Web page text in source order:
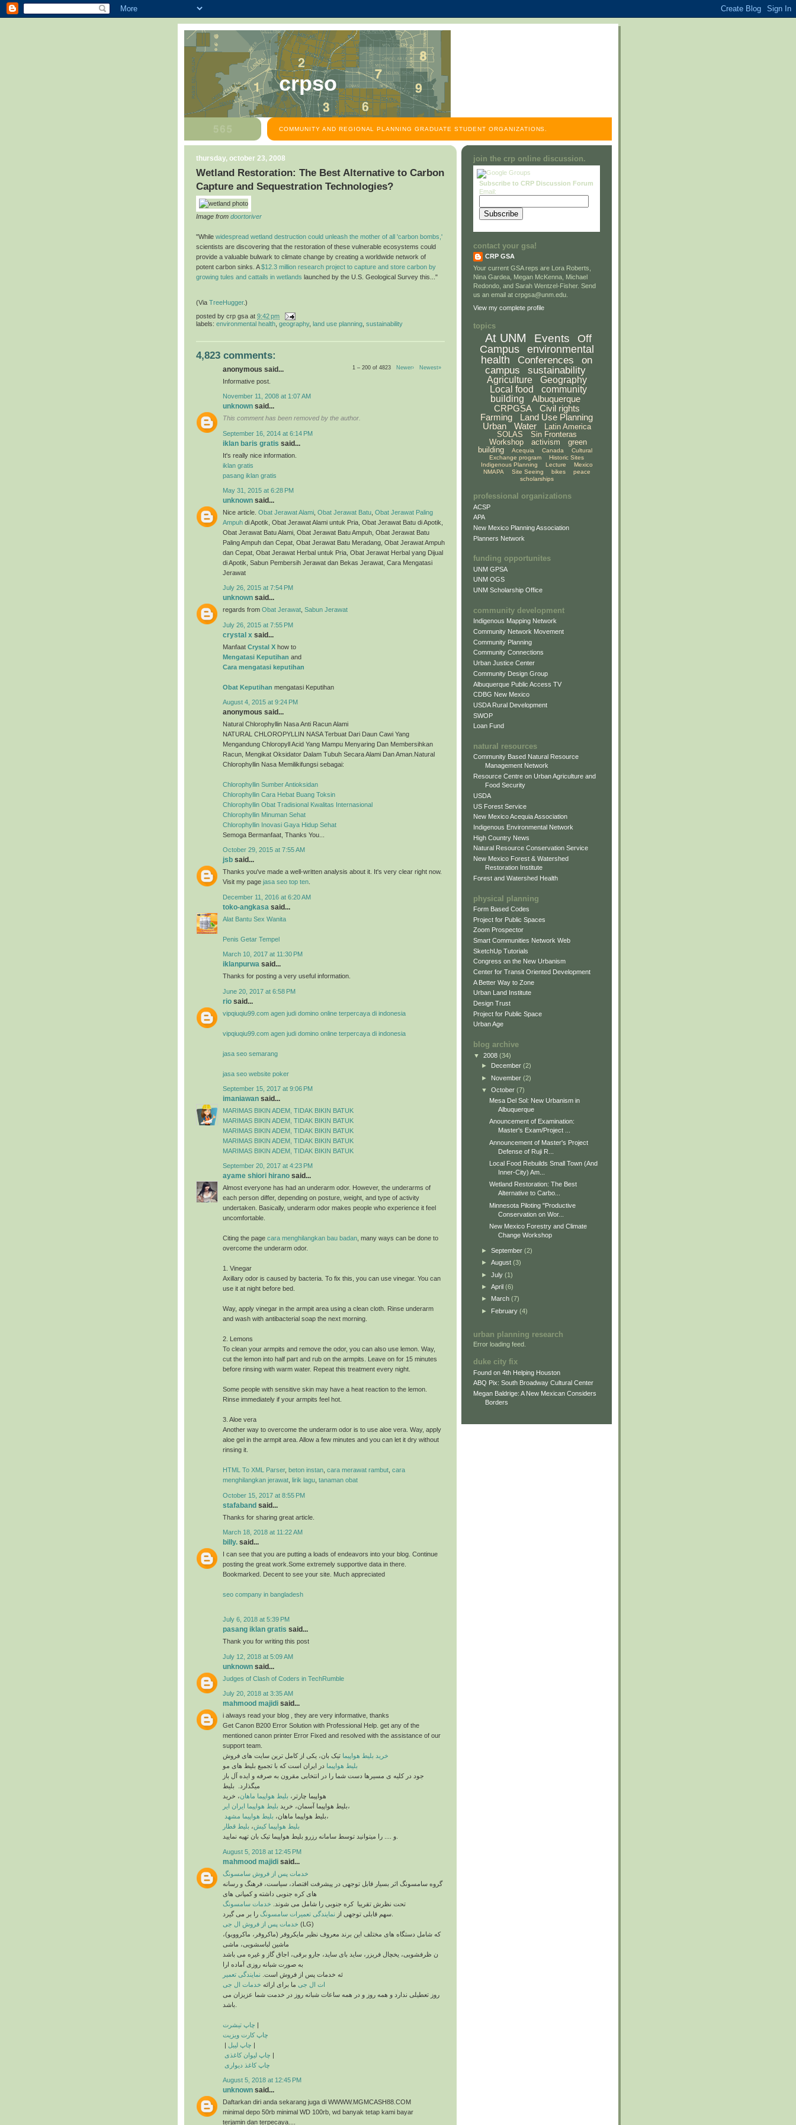
crpso
COMMUNITY AND REGIONAL PLANNING GRADUATE STUDENT ORGANIZATIONS.
thursday, october 23, 2008
Wetland Restoration: The Best Alternative to Carbon
Capture and Sequestration Technologies?
Image from doortoriver
"While widespread wetland destruction could unleash the mother of all 'carbon bombs,'
scientists are discovering that the restoration of these vulnerable ecosystems could
provide a valuable bulwark to climate change by creating a worldwide network of
potent carbon sinks. A$12.3 million research project to capture and store carbon by
growing tules and cattails in wetlands launched by the U.S. Geological Survey this..."
(Via TreeHugger.)
posted by crp gsa at 9:42 pm
labels: environmental health, geography, land use planning, sustainability
4,823 comments:
1 – 200 of 4823 Newer› Newest»
anonymous said...
Informative post.
November 11, 2008 at 1:07 AM
unknown said...
This comment has been removed by the author.
September 16, 2014 at 6:14 PM
iklan baris gratis said...
It's really nice information.
iklan gratis
pasang iklan gratis
May 31, 2015 at 6:28 PM
unknown said...
Nice article. Obat Jerawat Alami Obat Jerawat Batu Obat Jerawat Paling
Ampuh di Apotik, Obat Jerawat Alami untuk Pria, Obat Jerawat Batu di Apotik,
Obat Jerawat Batu Alami, Obat Jerawat Batu Ampuh, Obat Jerawat Batu
Paling Ampuh dan Cepat, Obat Jerawat Batu Meradang, Obat Jerawat Ampuh
dan Cepat, Obat Jerawat Herbal untuk Pria, Obat Jerawat Herbal yang Dijual
di Apotik, Sabun Pembersih Jerawat dan Bekas Jerawat, Cara Mengatasi
Jerawat
July 26, 2015 at 7:54 PM
unknown said...
regards from Obat Jerawat Sabun Jerawat
July 26, 2015 at 7:55 PM
crystal x said...
Manfaat Crystal X how to
Mengatasi Keputihan and
Cara mengatasi keputihan
Obat Keputihan mengatasi Keputihan
August 4, 2015 at 9:24 PM
anonymous said...
Natural Chlorophyllin Nasa Anti Racun Alami
NATURAL CHLOROPYLLIN NASA Terbuat Dari Daun Cawi Yang
Mengandung Chloropyll Acid Yang Mampu Menyaring Dan Membersihkan
Racun, Mengikat Oksidator Dalam Tubuh Secara Alami Dan Aman.Natural
Chlorophyllin Nasa Memilikifungsi sebagai:
Chlorophyllin Sumber Antioksidan
Chlorophyllin Cara Hebat Buang Toksin
Chlorophyllin Obat Tradisional Kwalitas Internasional
Chlorophyllin Minuman Sehat
Chlorophyllin Inovasi Gaya Hidup Sehat
Semoga Bermanfaat, Thanks You...
October 29, 2015 at 7:55 AM
jsb said...
Thanks you've made a well-written analysis about it. It's very clear right now.
Visit my page jasa seo top ten.
December 11, 2016 at 6:20 AM
toko-angkasa said...
Alat Bantu Sex Wanita
Penis Getar Tempel
March 10, 2017 at 11:30 PM
iklanpurwa said...
Thanks for posting a very useful information.
June 20, 2017 at 6:58 PM
rio said...
vipqiuqiu99.com agen judi domino online terpercaya di indonesia
vipqiuqiu99.com agen judi domino online terpercaya di indonesia
jasa seo semarang
jasa seo website poker
September 15, 2017 at 9:06 PM
imaniawan said...
MARIMAS BIKIN ADEM, TIDAK BIKIN BATUK
MARIMAS BIKIN ADEM, TIDAK BIKIN BATUK
MARIMAS BIKIN ADEM, TIDAK BIKIN BATUK
MARIMAS BIKIN ADEM, TIDAK BIKIN BATUK
MARIMAS BIKIN ADEM, TIDAK BIKIN BATUK
September 20, 2017 at 4:23 PM
ayame shiori hirano said...
Almost everyone has had an underarm odor. However, the underarms of
each person differ, depending on posture, weight, and type of activity
undertaken. Basically, underarm odor makes people who experience it feel
uncomfortable.
Citing the page cara menghilangkan bau badan , many ways can be done to
overcome the underarm odor.
1. Vinegar
Axillary odor is caused by bacteria. To fix this, you can use vinegar. You can
use it at night before bed.
Way, apply vinegar in the armpit area using a clean cloth. Rinse underarm
and wash with antibacterial soap the next morning.
2. Lemons
To clean your armpits and remove the odor, you can also use lemon. Way,
cut the lemon into half part and rub on the armpits. Leave on for 15 minutes
before rinsing with warm water. Repeat this treatment every night.
Some people with sensitive skin may have a heat reaction to the lemon.
Rinse immediately if your armpits feel hot.
3. Aloe vera
Another way to overcome the underarm odor is to use aloe vera. Way, apply
aloe gel in the armpit area. Allow a few minutes and you can let it dry without
rinsing it.
HTML To XML Parser, beton instan cara merawat rambut cara
menghilangkan jerawat
lirik lagu tanaman obat
October 15, 2017 at 8:55 PM
stafaband said...
Thanks for sharing great article.
March 18, 2018 at 11:22 AM
billy. said...
I can see that you are putting a loads of endeavors into your blog. Continue
posting the great work.Some extremely supportive data in there.
Bookmarked. Decent to see your site. Much appreciated
seo company in bangladesh
July 6, 2018 at 5:39 PM
pasang iklan gratis said...
Thank you for writing this post
July 12, 2018 at 5:09 AM
unknown said...
Judges of Clash of Coders in TechRumble
July 20, 2018 at 3:35 AM
mahmood majidi said...
i always read your blog , they are very informative, thanks
Get Canon B200 Error Solution with Professional Help. get any of the
mentioned canon printer Error Fixed and resolved with the assistance of our
support team.
خرید بلیط هواپیما
بلیط هواپیما در ایران است که با تجمیع بلیط های مو
جود در کلیه ی مسیرها دست شما را در انتخابی مقرون به صرفه و ایده آل باز
میگذارد. بلیط
هواپیما چارتر، بلیط هواپیما ماهان، خرید
بلیط هواپیما آسمان، خرید بلیط هواپیما ایران ایر
،
بلیط هواپیما ماهان، بلیط هواپیما مشهد
،
بلیط هواپیما کیش، بلیط قطار
August 5, 2018 at 12:45 PM
mahmood majidi said...
خدمات پس از فروش سامسونگ
گروه سامسونگ اثر بسیار قابل توجهی در پیشرفت اقتصاد، سیاست، فرهنگ و رسانه
های کره جنوبی داشته و کمپانی های
تحت نظرش تقریبا ​ کره جنوبی را شامل می شوند. خدمات سامسونگ
سهم قابلی توجهی از نمایندگی تعمیرات سامسونگ
(LG)
که شامل دستگاه های مختلف این برند معروف نظیر مایکروفر (ماکروفر، ماکروویو)،
ماشین لباسشویی، ماشی
ن ظرفشویی، یخچال فریزر، ساید بای ساید، جارو برقی، اجاق گاز و غیره می باشد
به صورت شبانه روزی آماده ارا
ئه خدمات پس از فروش است. نمایندگی تعمیر
ات ال جی ما برای ارائه خدمات ال جی
روز تعطیلی ندارد و همه روز و در همه ساعات شبانه روز در خدمت شما عزیزان می
چاپ تیشرت |
چاپ کارت ویزیت
| چاپ لیبل |
چاپ لیوان کاغذی |
چاپ کاغذ دیواری
August 5, 2018 at 12:45 PM
unknown said...
Daftarkan diri anda sekarang juga di WWWW.MGMCASH88.COM
minimal depo 50rb minimal WD 100rb, wd banyak tetap kami bayar
terjamin dan terpecaya....
join the crp online discussion.
Subscribe to CRP Discussion Forum
Email:
contact your gsa!
CRP GSA
Your current GSA reps are Lora Roberts,
Nina Gardea, Megan McKenna, Michael
Redondo, and Sarah Wentzel-Fisher. Send
us an email at crpgsa@unm.edu.
View my complete profile
topics
At UNM Events
Off
Campus
environmental
health
Conferences
on
campus
sustainability
Agriculture
Geography
Local food
community
building
Albuquerque
CRPGSA
Civil rights
Farming
Land Use Planning
Urban
Water
Latin America
SOLAS
Sin Fronteras
Workshop
activism
green
building
Acequia Canada
Cultural
Exchange program
Historic Sites
Indigenous Planning
Lecture
Mexico
NMAPA
Site Seeing bikes
peace
scholarships
professional organizations
ACSP
APA
New Mexico Planning Association
Planners Network
funding opportunites
UNM GPSA
UNM OGS
UNM Scholarship Office
community development
Indigenous Mapping Network
Community Network Movement
Community Planning
Community Connections
Urban Justice Center
Community Design Group
Albuquerque Public Access TV
CDBG New Mexico
USDA Rural Development
SWOP
Loan Fund
natural resources
Community Based Natural Resource
Management Network
Resource Centre on Urban Agriculture and
Food Security
USDA
US Forest Service
New Mexico Acequia Association
Indigenous Environmental Network
High Country News
Natural Resource Conservation Service
New Mexico Forest & Watershed
Restoration Institute
Forest and Watershed Health
physical planning
Form Based Codes
Project for Public Spaces
Zoom Prospector
Smart Communities Network Web
SketchUp Tutorials
Congress on the New Urbanism
Center for Transit Oriented Development
A Better Way to Zone
Urban Land Institute
Design Trust
Project for Public Space
Urban Age
blog archive
▼ 2008 (34)
►
December (2)
► November (2)
▼ October (7)
Mesa Del Sol: New Urbanism in
Albuquerque
Anouncement of Examination:
Master's Exam/Project ...
Announcement of Master's Project
Defense of Ruji R...
Local Food Rebuilds Small Town (And
Inner-City) Am...
Wetland Restoration: The Best
Alternative to Carbo...
Minnesota Piloting "Productive
Conservation on Wor...
New Mexico Forestry and Climate
Change Workshop
► September (2)
► August (3)
► July (1)
► April (6)
► March (7)
► February (4)
urban planning research
Error loading feed.
duke city fix
Found on 4th Helping Houston
ABQ Pix: South Broadway Cultural Center
Megan Baldrige: A New Mexican Considers
Borders